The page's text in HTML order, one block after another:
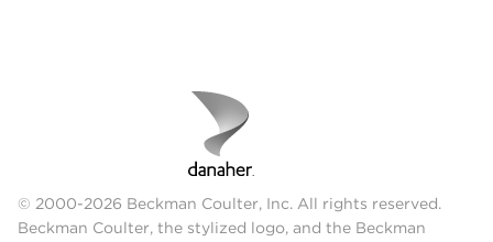
© 2000-2026 Beckman Coulter, Inc. All rights reserved.
Beckman Coulter, the stylized logo, and the Beckman